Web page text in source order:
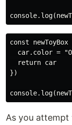
const
car.color =
  return car
})
As you attempt